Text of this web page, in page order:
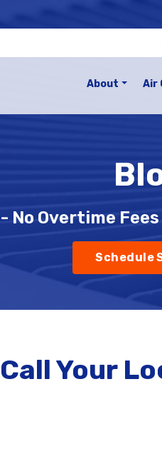
About Air
No Overtime
Schedule
Your